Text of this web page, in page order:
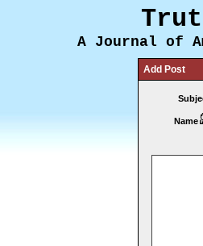
A Journal of
Add Post
Name